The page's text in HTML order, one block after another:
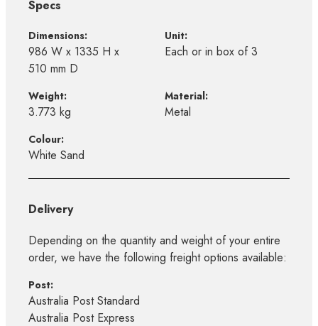
Specs
Dimensions:
986 W x 1335 H x
510 mm D
Unit:
Each or in box of 3
Weight:
3.773 kg
Material:
Metal
Colour:
White Sand
Delivery
Depending on the quantity and weight of your entire
order, we have the following freight options available:
Post:
Australia Post Standard
Australia Post Express